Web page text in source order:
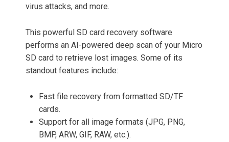
virus attacks, and more.
This powerful SD card recovery software
performs an AI-powered deep scan of your Micro
SD card to retrieve lost images. Some of its
standout features include:
Fast file recovery from formatted SD/TF
cards.
Support for all image formats (JPG, PNG,
BMP, ARW, GIF, RAW, etc.).